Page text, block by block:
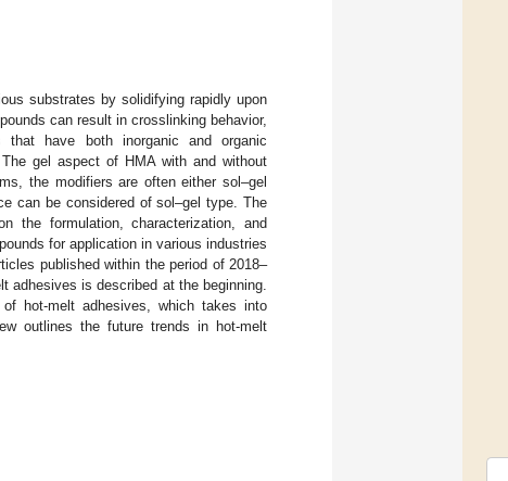
substrates by solidifying rapidly upon
can result in crosslinking behavior,
that have both inorganic and organic
gel aspect of HMA with and without
the modifiers are often either sol–gel
can be considered of sol–gel type. The
formulation, characterization, and
for application in various industries
published within the period of 2018–
adhesives is described at the beginning.
hot-melt adhesives, which takes into
outlines the future trends in hot-melt